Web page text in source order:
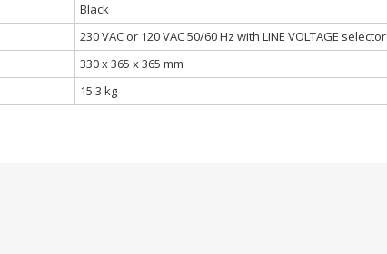
Black
230 VAC or 120 VAC 50/60 Hz with LINE VOLTAGE selector
330 x 365 x 365 mm
15.3 kg